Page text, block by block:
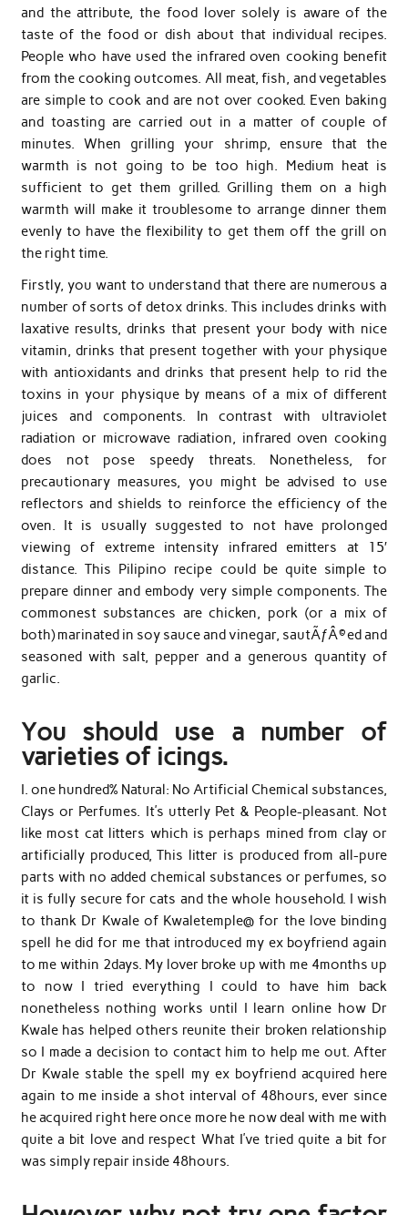
and the attribute, the food lover solely is aware of the
taste of the food or dish about that individual recipes.
People who have used the infrared oven cooking benefit
from the cooking outcomes. All meat, fish, and vegetables
are simple to cook and are not over cooked. Even baking
and toasting are carried out in a matter of couple of
minutes. When grilling your shrimp, ensure that the
warmth is not going to be too high. Medium heat is
sufficient to get them grilled. Grilling them on a high
warmth will make it troublesome to arrange dinner them
evenly to have the flexibility to get them off the grill on
the right time.
Firstly, you want to understand that there are numerous a
number of sorts of detox drinks. This includes drinks with
laxative results, drinks that present your body with nice
vitamin, drinks that present together with your physique
with antioxidants and drinks that present help to rid the
toxins in your physique by means of a mix of different
juices and components. In contrast with ultraviolet
radiation or microwave radiation, infrared oven cooking
does not pose speedy threats. Nonetheless, for
precautionary measures, you might be advised to use
reflectors and shields to reinforce the efficiency of the
oven. It is usually suggested to not have prolonged
viewing of extreme intensity infrared emitters at 15′
distance. This Pilipino recipe could be quite simple to
prepare dinner and embody very simple components. The
commonest substances are chicken, pork (or a mix of
both) marinated in soy sauce and vinegar, sautÃƒÂ©ed and
seasoned with salt, pepper and a generous quantity of
garlic.
You should use a number of
varieties of icings.
I. one hundred% Natural: No Artificial Chemical substances,
Clays or Perfumes. It’s utterly Pet & People-pleasant. Not
like most cat litters which is perhaps mined from clay or
artificially produced, This litter is produced from all-pure
parts with no added chemical substances or perfumes, so
it is fully secure for cats and the whole household. I wish
to thank Dr Kwale of Kwaletemple@ for the love binding
spell he did for me that introduced my ex boyfriend again
to me within 2days. My lover broke up with me 4months up
to now I tried everything I could to have him back
nonetheless nothing works until I learn online how Dr
Kwale has helped others reunite their broken relationship
so I made a decision to contact him to help me out. After
Dr Kwale stable the spell my ex boyfriend acquired here
again to me inside a shot interval of 48hours, ever since
he acquired right here once more he now deal with me with
quite a bit love and respect What I’ve tried quite a bit for
was simply repair inside 48hours.